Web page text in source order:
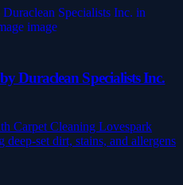
Duraclean Specialists Inc.
Carpet Cleaning Lovespark
set dirt, stains, and allergens